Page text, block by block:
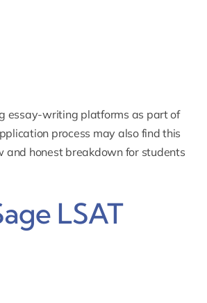
essay-writing platforms as part of
process may also find this
and honest breakdown for students
LSAT